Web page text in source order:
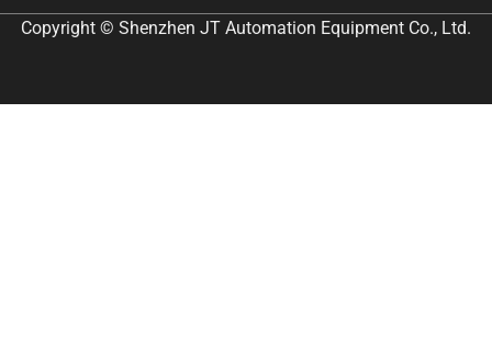
Copyright © Shenzhen JT Automation Equipment Co., Ltd.